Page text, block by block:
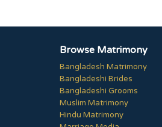
Browse Matrimony
Bangladesh Matrimony
Bangladeshi Brides
Bangladeshi Grooms
Muslim Matrimony
Hindu Matrimony